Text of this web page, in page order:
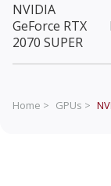
NVIDIA
GeForce RTX
2070 SUPER
Home > GPUs >